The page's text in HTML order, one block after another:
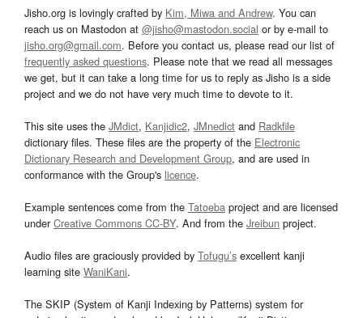
Jisho.org is lovingly crafted by Kim, Miwa and Andrew. You can
reach us on Mastodon at @jisho@mastodon.social or by e-mail to
jisho.org@gmail.com. Before you contact us, please read our list of
frequently asked questions. Please note that we read all messages
we get, but it can take a long time for us to reply as Jisho is a side
project and we do not have very much time to devote to it.
This site uses the JMdict, Kanjidic2, JMnedict and Radkfile
dictionary files. These files are the property of the Electronic
Dictionary Research and Development Group, and are used in
conformance with the Group's licence.
Example sentences come from the Tatoeba project and are licensed
underCreative Commons CC-BY. And from the Jreibun project.
Audio files are graciously provided by Tofugu’s excellent kanji
learning site WaniKani.
The SKIP (System of Kanji Indexing by Patterns) system for